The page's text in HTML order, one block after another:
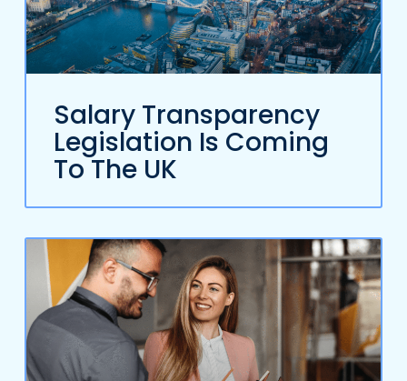
Salary Transparency
Legislation Is Coming
To The UK